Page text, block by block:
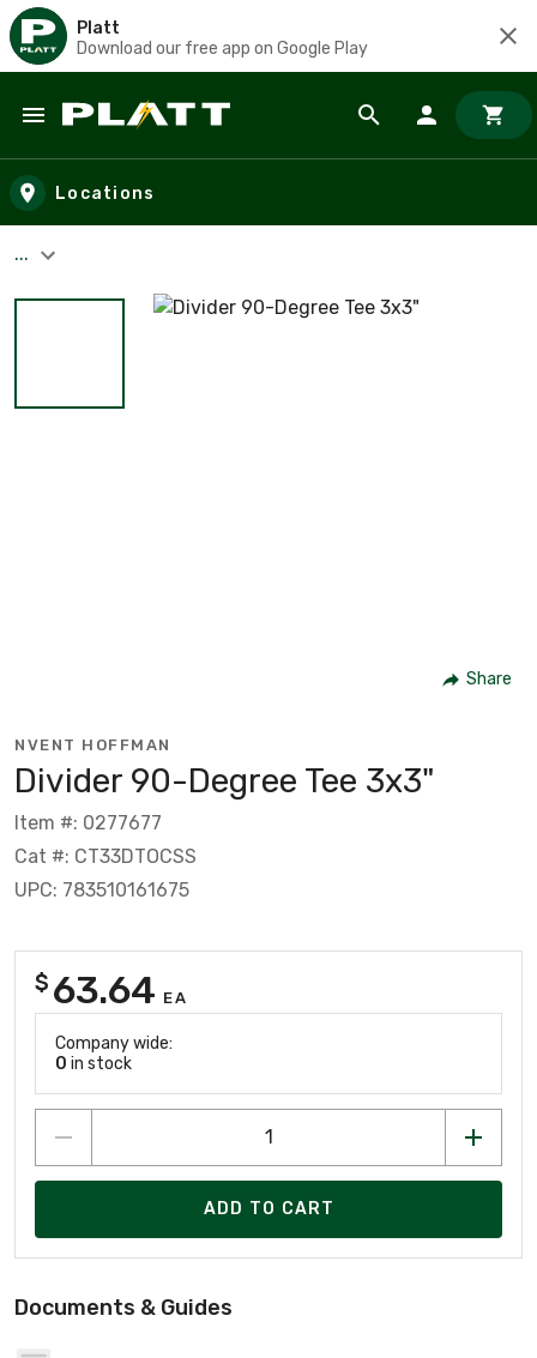
Platt
Download our free app on Google Play
Skip to main content
Locations
...
Share
NVENT HOFFMAN
Divider 90-Degree Tee 3x3"
Item #: 0277677
Cat #: CT33DTOCSS
UPC: 783510161675
$ 63.64 EA
Company wide:
0 in stock
ADD TO CART
Documents & Guides